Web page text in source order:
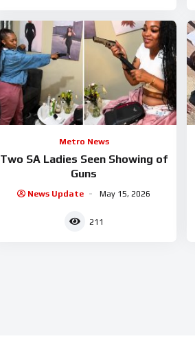
Metro News
Two SA Ladies Seen Showing of
Guns
News Update May 15, 2026
211